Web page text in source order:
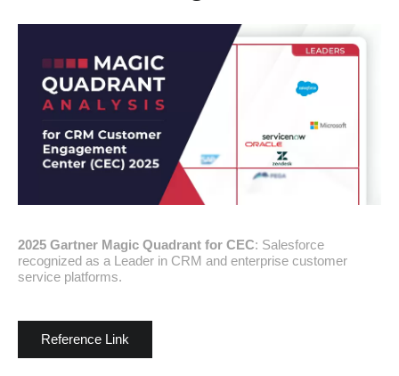
2025 Gartner Magic Quadrant for CEC: Salesforce
recognized as a Leader in CRM and enterprise customer
service platforms.
Reference Link